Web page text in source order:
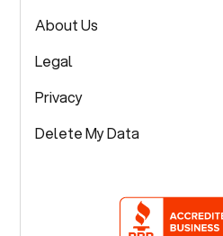
About Us
Legal
Privacy
Delete My Data